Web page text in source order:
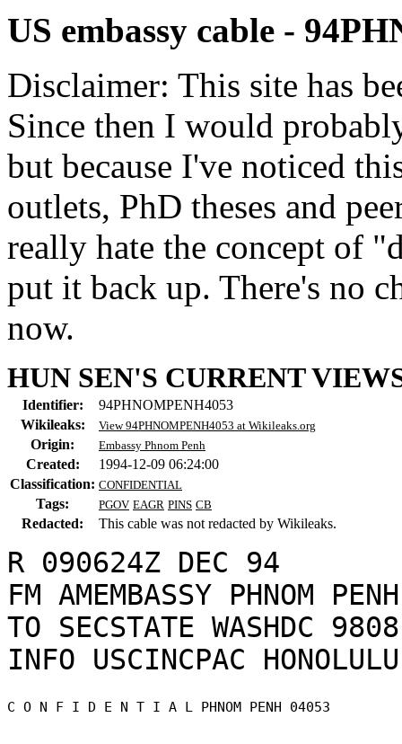
US embassy cable -
Disclaimer: This site has
Since then I would
but because I've noticed
outlets, PhD theses and
really hate the concept of
put it back up. There's no
now.
HUN SEN'S CURRENT
Identifier:
94PHNOMPENH4053
Wikileaks:
View 94PHNOMPENH4053 at Wikileaks.org
Origin: Embassy Phnom Penh
Created:
1994-12-09 06:24:00
Classification: CONFIDENTIAL
Tags: PGOV EAGR PINS CB
Redacted: This cable was not redacted by Wikileaks.
R 090624Z DEC 94
FM AMEMBASSY PHNOM PENH
TO SECSTATE WASHDC 9808
C O N F I D E N T I A L PHNOM PENH 04053